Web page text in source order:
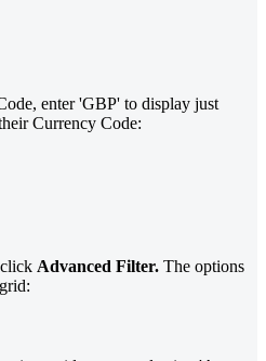
enter 'GBP' to display just
Currency Code:
Advanced Filter. The options